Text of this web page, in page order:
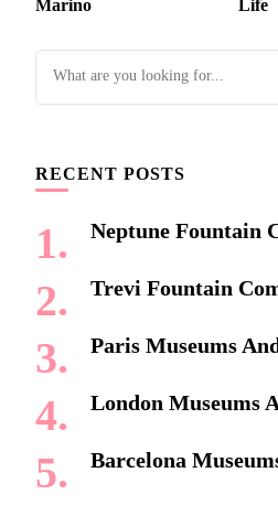
Marino
Life
Looking
RECENT POSTS
Neptune Fountain
Trevi Fountain
Paris Museums
London Museums
Barcelona